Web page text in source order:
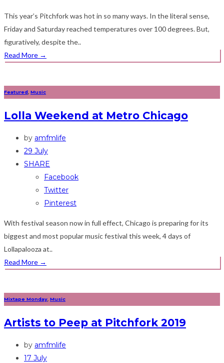
This year’s Pitchfork was hot in so many ways. In the literal sense,
Friday and Saturday reached temperatures over 100 degrees. But,
figuratively, despite the..
Read More →
Featured Music
Lolla Weekend at Metro Chicago
by amfmlife
29 July
SHARE
Facebook
Twitter
Pinterest
With festival season now in full effect, Chicago is preparing for its
biggest and most popular music festival this week, 4 days of
Lollapalooza at..
Read More →
Mixtape Monday Music
Artists to Peep at Pitchfork 2019
by amfmlife
17 July